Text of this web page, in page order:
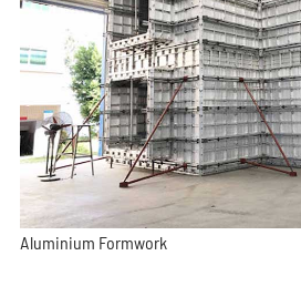
Aluminium Formwork